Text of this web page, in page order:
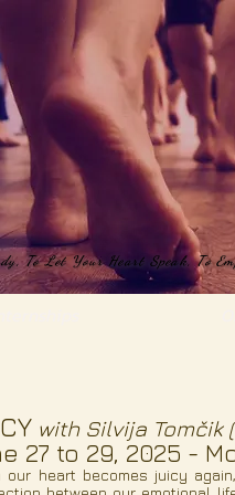
To Let Your Heart Speak, To
To Let Your Heart Speak, To
with Silvija Tomčik
27 to 29, 2025 -
our heart becomes juicy